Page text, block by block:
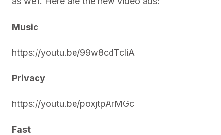
Music
https://youtu.be/99w8cdTcliA
Privacy
https://youtu.be/poxjtpArMGc
Fast